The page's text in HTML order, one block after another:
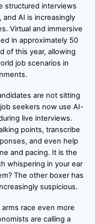
structured interviews
AI is increasingly
Virtual and immersive
in approximately 50
of this year, allowing
job scenarios in
are not sitting
seekers now use AI-
live interviews.
points, transcribe
and even help
and pacing. It is the
whispering in your ear
The other boxer has
suspicious.
race even more
are calling a